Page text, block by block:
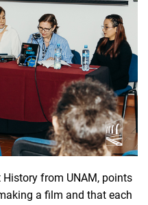
from UNAM, points
a film and that each